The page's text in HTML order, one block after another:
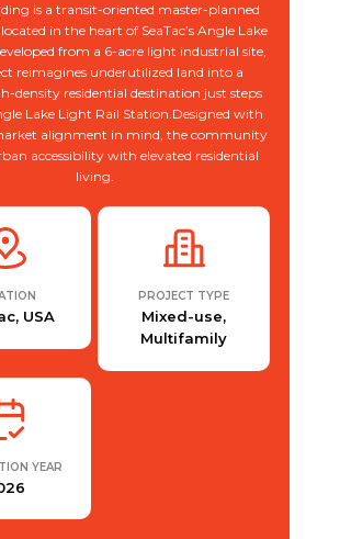
is a transit-oriented master-planned
in the heart of SeaTac’s Angle Lake
from a 6-acre light industrial site,
reimagines underutilized land into a
density residential destination just steps
Lake Light Rail Station.Designed with
alignment in mind, the community
accessibility with elevated residential
living.
USA
PROJECT TYPE
Mixed-use,
Multifamily
YEAR